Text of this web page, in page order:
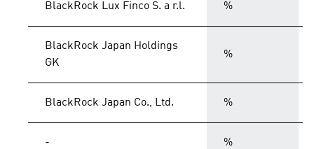
BlackRock Lux Finco S. a r.l. %
BlackRock Japan Holdings
GK
%
BlackRock Japan Co., Ltd. %
- %